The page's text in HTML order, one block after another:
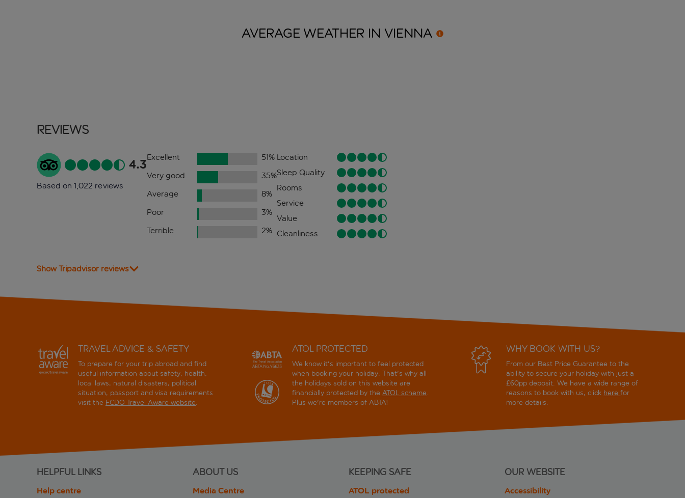
AVERAGE WEATHER IN VIENNA
Reviews
4.3
Based on 1,022 reviews
Excellent 51%
Very good
35%
Average
8%
Poor
3%
Terrible
2%
Location
Sleep Quality
Rooms
Service
Value
Cleanliness
Show Tripadvisor reviews
TRAVEL ADVICE & SAFETY
To prepare for your trip abroad and find
useful information about safety, health,
local laws, natural disasters, political
situation, passport and visa requirements
visit the FCDO Travel Aware website.
ATOL PROTECTED
We know it's important to feel protected
when booking your holiday. That's why all
the holidays sold on this website are
financially protected by theATOL scheme.
Plus we're members of ABTA!
WHY BOOK WITH US?
From our Best Price Guarantee to the
ability to secure your holiday with just a
£60pp deposit. We have a wide range of
reasons to book with us, click herefor
more details.
HELPFUL LINKS
Help centre
ABOUT US
Media Centre
KEEPING SAFE
ATOL protected
OUR WEBSITE
Accessibility